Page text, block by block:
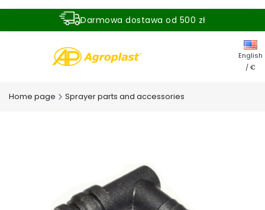
Darmowa dostawa od 500 zł
English
/ €
Home page Sprayer parts and accessories